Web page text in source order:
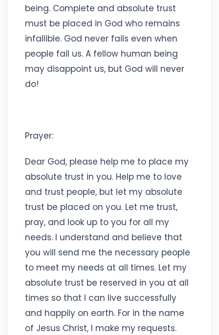
being. Complete and absolute trust
must be placed in God who remains
infallible. God never fails even when
people fail us. A fellow human being
may disappoint us, but God will never
do!
Prayer:
Dear God, please help me to place my
absolute trust in you. Help me to love
and trust people, but let my absolute
trust be placed on you. Let me trust,
pray, and look up to you for all my
needs. I understand and believe that
you will send me the necessary people
to meet my needs at all times. Let my
absolute trust be reserved in you at all
times so that I can live successfully
and happily on earth. For in the name
of Jesus Christ, I make my requests.